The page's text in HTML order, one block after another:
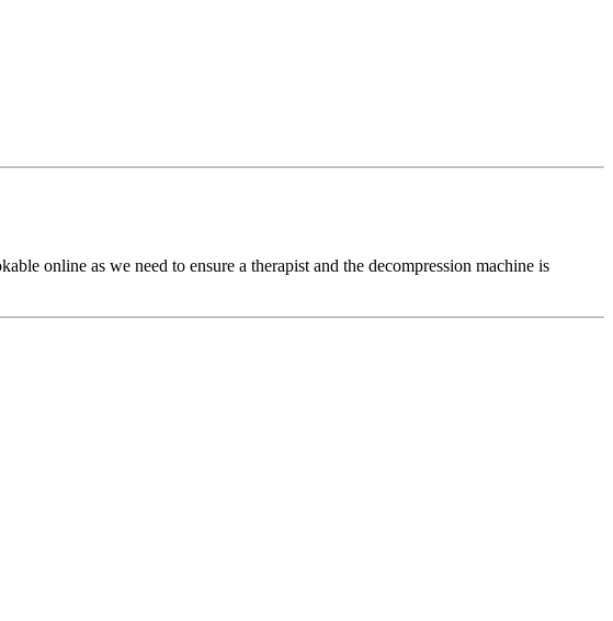
online as we need to ensure a therapist and the decompression machine is